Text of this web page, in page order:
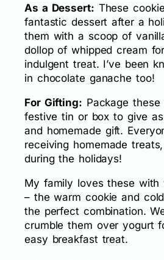
As a Dessert: These
fantastic dessert after a
them with a scoop of
dollop of whipped cream
indulgent treat. I’ve been
in chocolate ganache too!
For Gifting: Package
festive tin or box to give
and homemade gift.
receiving homemade
during the holidays!
My family loves these with
– the warm cookie and
the perfect combination.
crumble them over yogurt
easy breakfast treat.